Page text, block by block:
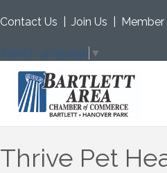
Contact Us Join Us Member
Select Language ▼
Thrive Pet